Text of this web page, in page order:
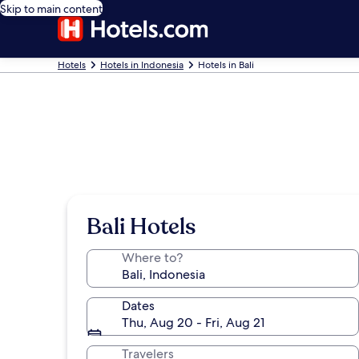
Skip to main content
Hotels Hotels in Indonesia Hotels in Bali
Bali Hotels
Where to?
Dates
Thu, Aug 20 - Fri, Aug 21
Travelers